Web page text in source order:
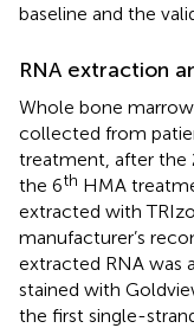
baseline and the
RNA extraction
Whole bone
collected from
treatment, after the
the 6th HMA
extracted with
manufacturer’s
extracted RNA was
stained with
the first single-